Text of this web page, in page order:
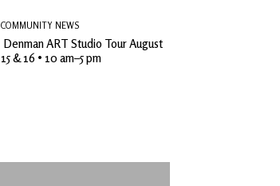
COMMUNITY NEWS
Denman ART Studio Tour August
15 & 16 • 10 am–5 pm